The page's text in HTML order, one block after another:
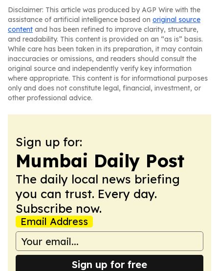
Disclaimer: This article was produced by AGP Wire with the
assistance of artificial intelligence based on original source
content and has been refined to improve clarity, structure,
and readability. This content is provided on an “as is” basis.
While care has been taken in its preparation, it may contain
inaccuracies or omissions, and readers should consult the
original source and independently verify key information
where appropriate. This content is for informational purposes
only and does not constitute legal, financial, investment, or
other professional advice.
Sign up for:
Mumbai Daily Post
The daily local news briefing
you can trust. Every day.
Subscribe now.
Email Address
Sign up for free